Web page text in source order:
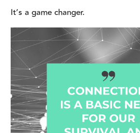
It’s a game changer.